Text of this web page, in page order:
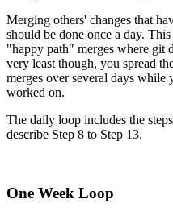
Merging others' changes that
should be done once a day.
"happy path" merges where git
very least though, you spread
merges over several days while
worked on.
The daily loop includes the
describe Step 8 to Step 13.
One Week Loop